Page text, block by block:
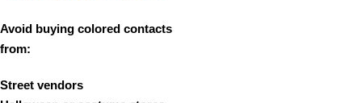
Avoid buying colored contacts
from:
Street vendors